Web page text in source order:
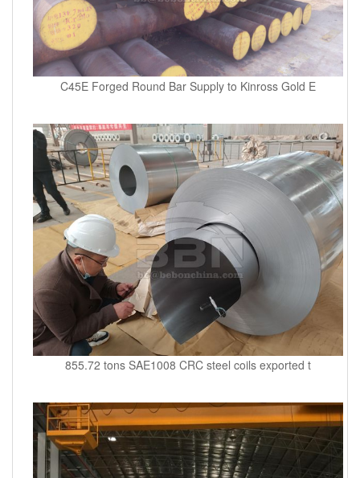
C45E Forged Round Bar Supply to Kinross Gold E
855.72 tons SAE1008 CRC steel coils exported t